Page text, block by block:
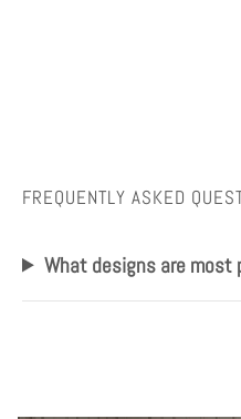
FREQUENTLY ASKED
What designs are most